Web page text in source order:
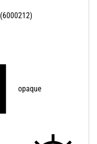
(6000212)
opaque